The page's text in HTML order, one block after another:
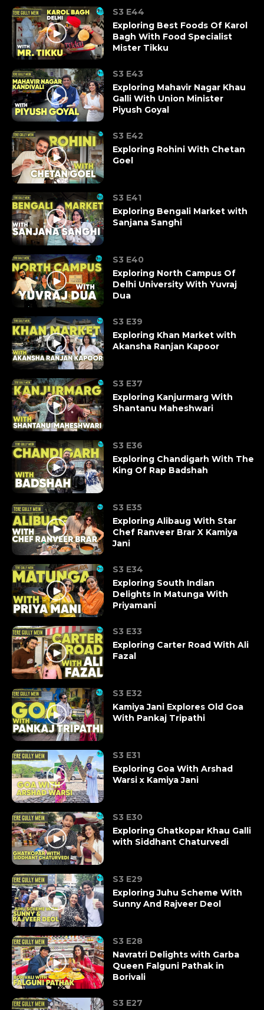
S3 E44
Exploring Best Foods Of Karol
Bagh With Food Specialist
Mister Tikku
S3 E43
Exploring Mahavir Nagar Khau
Galli With Union Minister
Piyush Goyal
S3 E42
Exploring Rohini With Chetan
Goel
S3 E41
Exploring Bengali Market with
Sanjana Sanghi
S3 E40
Exploring North Campus Of
Delhi University With Yuvraj
Dua
S3 E39
Exploring Khan Market with
Akansha Ranjan Kapoor
S3 E37
Exploring Kanjurmarg With
Shantanu Maheshwari
S3 E36
Exploring Chandigarh With The
King Of Rap Badshah
S3 E35
Exploring Alibaug With Star
Chef Ranveer Brar X Kamiya
Jani
S3 E34
Exploring South Indian
Delights In Matunga With
Priyamani
S3 E33
Exploring Carter Road With Ali
Fazal
S3 E32
Kamiya Jani Explores Old Goa
With Pankaj Tripathi
S3 E31
Exploring Goa With Arshad
Warsi x Kamiya Jani
S3 E30
Exploring Ghatkopar Khau Galli
with Siddhant Chaturvedi
S3 E29
Exploring Juhu Scheme With
Sunny And Rajveer Deol
S3 E28
Navratri Delights with Garba
Queen Falguni Pathak in
Borivali
S3 E27